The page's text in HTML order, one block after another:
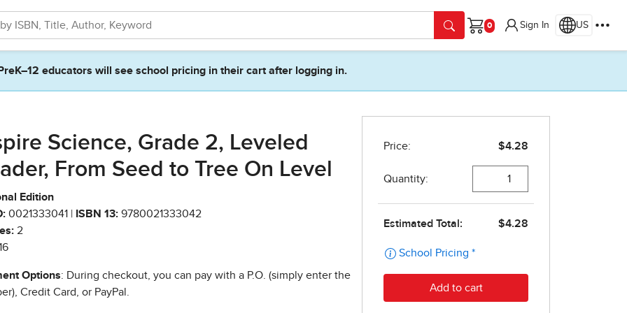
Cart
Sign In US
PreK–12 educators will see school pricing in their cart after logging in.
Science, Grade 2, Leveled
From Seed to Tree On Level
Edition
0021333041 | ISBN 13: 9780021333042
2
Options: During checkout, you can pay with a P.O. (simply enter the
Credit Card, or PayPal.